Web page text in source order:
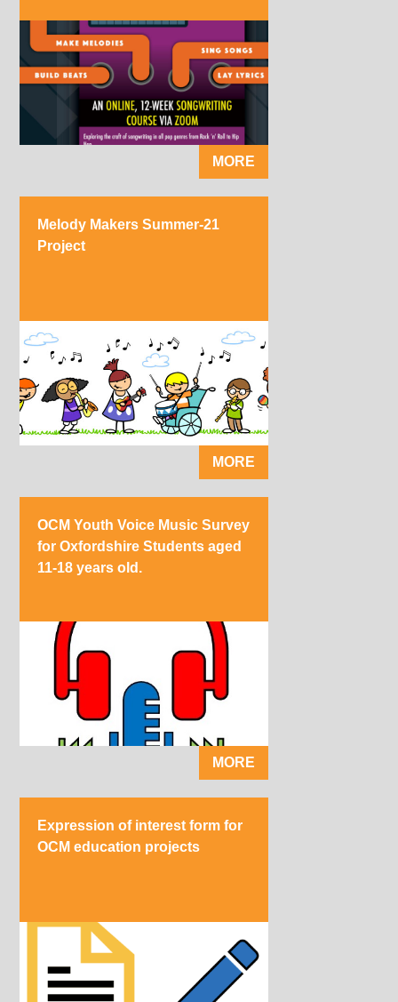
MORE
Melody Makers Summer-21
Project
MORE
OCM Youth Voice Music Survey
for Oxfordshire Students aged
11-18 years old.
MORE
Expression of interest form for
OCM education projects